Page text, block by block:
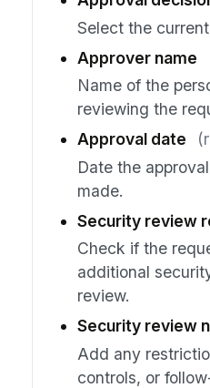
Select the
Approver name
Name of the
reviewing the
Approval date
Date the
made.
Security review
Check if the
additional
review.
Security review
Add any
controls, or